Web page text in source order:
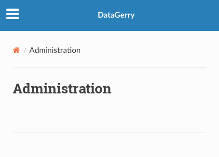
DataGerry
Administration
Administration